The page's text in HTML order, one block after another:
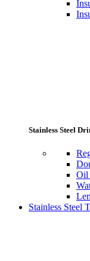
Stainless Steel
Oil
Stainless Steel